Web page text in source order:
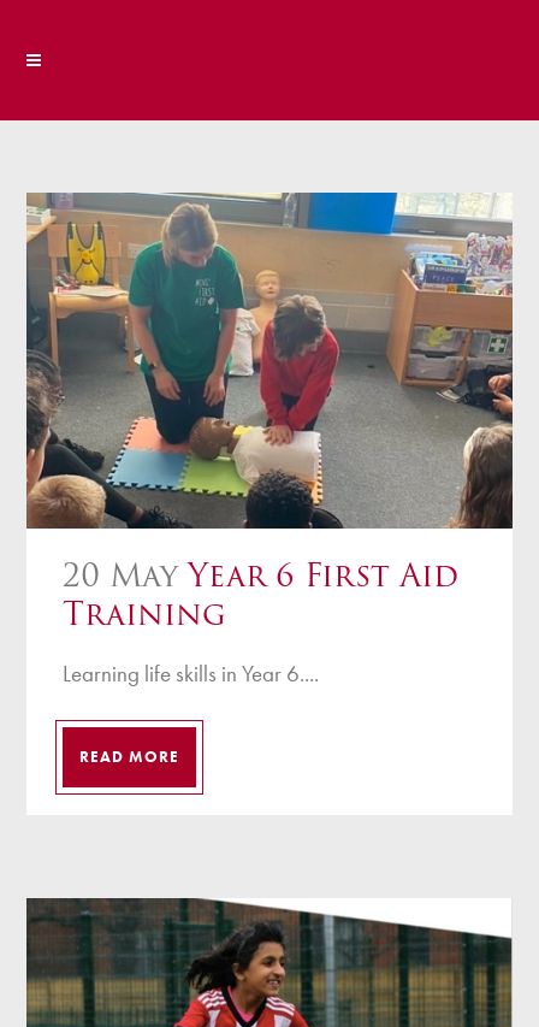
20 MayYear 6 First Aid
Training
Learning life skills in Year 6....
READ MORE